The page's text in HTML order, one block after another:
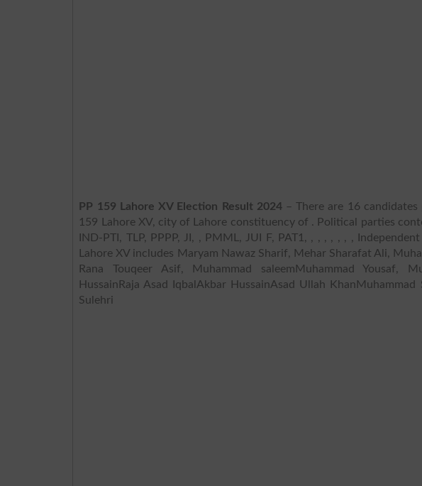
PP 159 Lahore XV Election Result 2024– There are 16 candidates
159 Lahore XV, city of Lahore constituency of . Political parties
IND-PTI, TLP, PPPP, JI, , PMML, JUI F, PAT1, , , , , , , ,
Lahore XV includes Maryam Nawaz Sharif, Mehar Sharafat Ali,
Rana Touqeer Asif, Muhammad saleemMuhammad Yousaf,
HussainRaja Asad IqbalAkbar HussainAsad Ullah
Sulehri